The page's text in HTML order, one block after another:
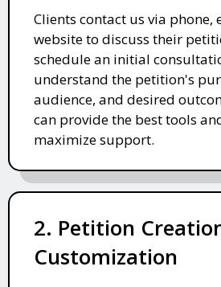
Clients contact us via phone,
website to discuss their
schedule an initial
understand the petition's
audience, and desired
can provide the best tools
maximize support.
2. Petition
Customization